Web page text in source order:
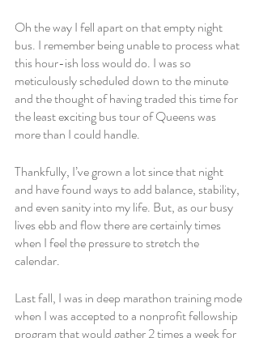
Oh the way I fell apart on that empty night
bus. I remember being unable to process what
this hour-ish loss would do. I was so
meticulously scheduled down to the minute
and the thought of having traded this time for
the least exciting bus tour of Queens was
more than I could handle.
Thankfully, I’ve grown a lot since that night
and have found ways to add balance, stability,
and even sanity into my life. But, as our busy
lives ebb and flow there are certainly times
when I feel the pressure to stretch the
calendar.
Last fall, I was in deep marathon training mode
when I was accepted to a nonprofit fellowship
program that would gather 2 times a week for